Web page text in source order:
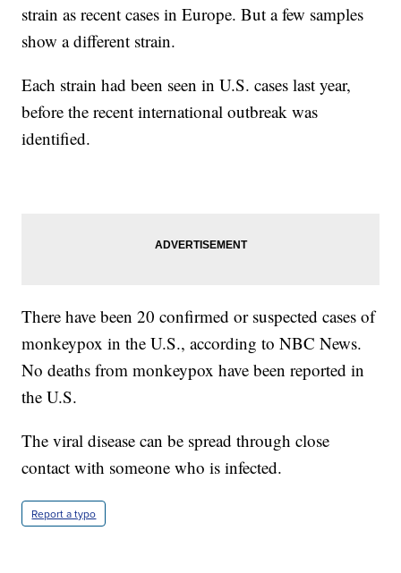
strain as recent cases in Europe. But a few samples
show a different strain.
Each strain had been seen in U.S. cases last year,
before the recent international outbreak was
identified.
There have been 20 confirmed or suspected cases of
monkeypox in the U.S., according to NBC News.
No deaths from monkeypox have been reported in
the U.S.
The viral disease can be spread through close
contact with someone who is infected.
Report a typo